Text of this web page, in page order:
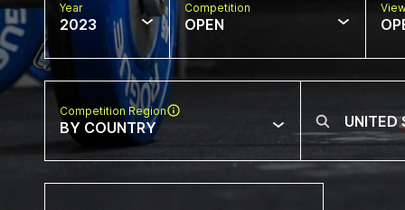
Year
2023
Competition
OPEN
Competition Region
BY COUNTRY